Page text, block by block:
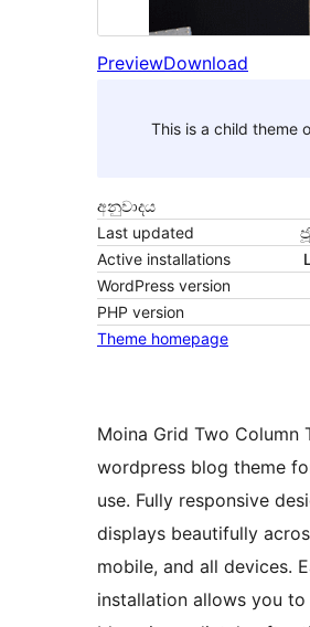
PreviewDownload
This is a child theme
අනුවාදය
Last updated
Active installations
WordPress version
PHP version
Theme homepage
Moina Grid Two Column
wordpress blog theme
use. Fully responsive
displays beautifully
mobile, and all devices.
installation allows you